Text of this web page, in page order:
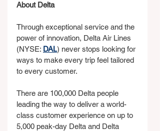
About Delta
Through exceptional service and the
power of innovation, Delta Air Lines
(NYSE: DAL) never stops looking for
ways to make every trip feel tailored
to every customer.
There are 100,000 Delta people
leading the way to deliver a world-
class customer experience on up to
5,000 peak-day Delta and Delta